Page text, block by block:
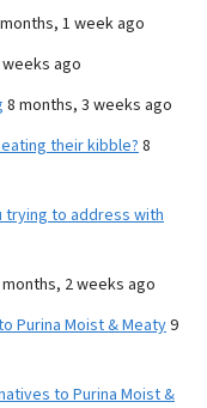
1 week ago
ago
8 months, 3 weeks ago
their kibble? 8
trying to address with
2 weeks ago
Purina Moist & Meaty9
to Purina Moist &